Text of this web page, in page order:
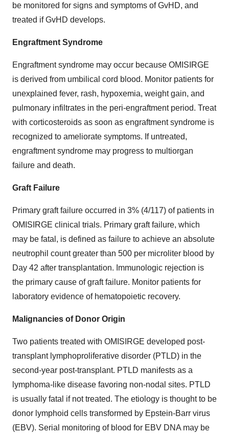
be monitored for signs and symptoms of GvHD, and
treated if GvHD develops.
Engraftment Syndrome
Engraftment syndrome may occur because OMISIRGE
is derived from umbilical cord blood. Monitor patients for
unexplained fever, rash, hypoxemia, weight gain, and
pulmonary infiltrates in the peri-engraftment period. Treat
with corticosteroids as soon as engraftment syndrome is
recognized to ameliorate symptoms. If untreated,
engraftment syndrome may progress to multiorgan
failure and death.
Graft Failure
Primary graft failure occurred in 3% (4/117) of patients in
OMISIRGE clinical trials. Primary graft failure, which
may be fatal, is defined as failure to achieve an absolute
neutrophil count greater than 500 per microliter blood by
Day 42 after transplantation. Immunologic rejection is
the primary cause of graft failure. Monitor patients for
laboratory evidence of hematopoietic recovery.
Malignancies of Donor Origin
Two patients treated with OMISIRGE developed post-
transplant lymphoproliferative disorder (PTLD) in the
second-year post-transplant. PTLD manifests as a
lymphoma-like disease favoring non-nodal sites. PTLD
is usually fatal if not treated. The etiology is thought to be
donor lymphoid cells transformed by Epstein-Barr virus
(EBV). Serial monitoring of blood for EBV DNA may be